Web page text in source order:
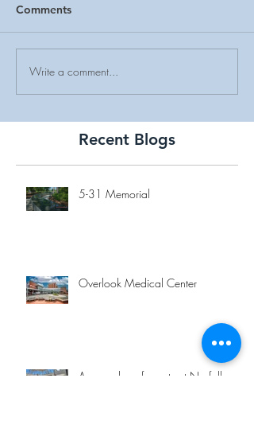
Comments
Write a comment...
Recent Blogs
5-31 Memorial
Overlook Medical Center
A new place for eats at Norfolk